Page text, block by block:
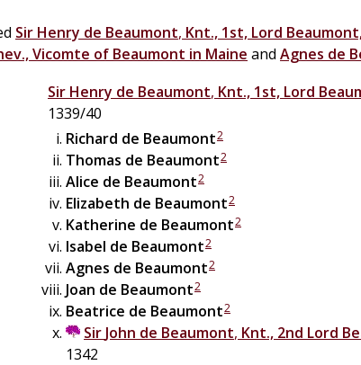
Sir Henry de Beaumont, Knt., 1st, Lord
Vicomte of Beaumont in Maine and Agnes de
Sir Henry de Beaumont, Knt., 1st, Lord
1339/40
Richard de Beaumont2
Thomas de Beaumont2
Alice de Beaumont2
Elizabeth de Beaumont2
Katherine de Beaumont2
Isabel de Beaumont2
Agnes de Beaumont2
Joan de Beaumont2
Beatrice de Beaumont2
Sir John de Beaumont, Knt., 2nd Lord
1342